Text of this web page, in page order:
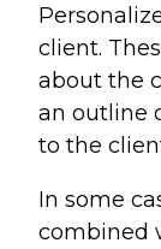
client.
about the
an outline
to the
In some
combined